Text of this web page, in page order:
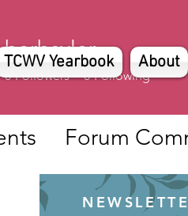
TCWV Yearbook About
barbsyler
0 Followers 0 Following
Forum